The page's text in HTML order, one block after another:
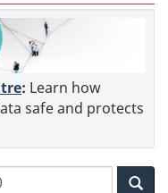
: Learn how
safe and protects